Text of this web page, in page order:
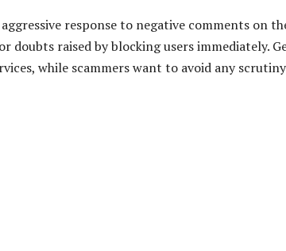
response to negative comments on
doubts raised by blocking users immediately.
while scammers want to avoid any